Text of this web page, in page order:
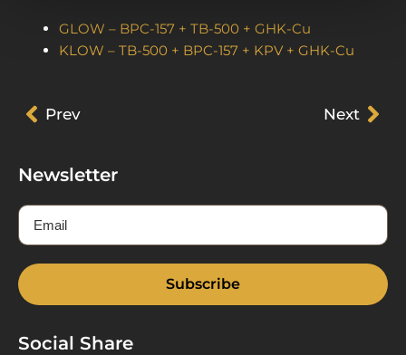
GLOW – BPC-157 + TB-500 + GHK-Cu
KLOW – TB-500 + BPC-157 + KPV + GHK-Cu
Prev
Prev Next
Newsletter
Email
Subscribe
Social Share